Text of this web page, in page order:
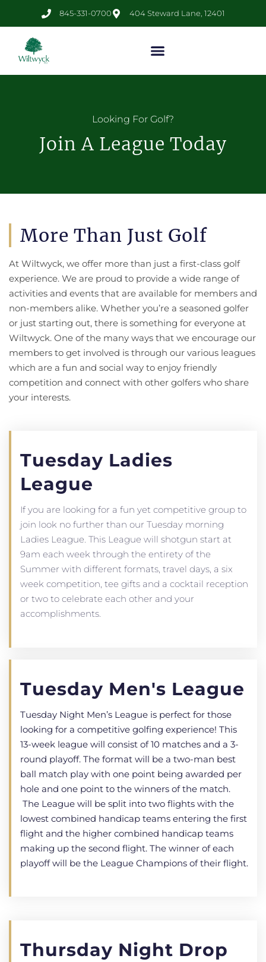
845-331-0700 404 Steward Lane, 12401
Looking For Golf?
Join A League Today
More Than Just Golf
At Wiltwyck, we offer more than just a first-class golf
experience. We are proud to provide a wide range of
activities and events that are available for members and
non-members alike. Whether you’re a seasoned golfer
or just starting out, there is something for everyone at
Wiltwyck. One of the many ways that we encourage our
members to get involved is through our various leagues
which are a fun and social way to enjoy friendly
competition and connect with other golfers who share
your interests.
Tuesday Ladies
League
If you are looking for a fun yet competitive group to
join look no further than our Tuesday morning
Ladies League. This League will shotgun start at
9am each week through the entirety of the
Summer with different formats, travel days, a six
week competition, tee gifts and a cocktail reception
or two to celebrate each other and your
accomplishments.
Tuesday Men's League
Tuesday Night Men’s League is perfect for those
looking for a competitive golfing experience! This
13-week league will consist of 10 matches and a 3-
round playoff. The format will be a two-man best
ball match play with one point being awarded per
hole and one point to the winners of the match.
The League will be split into two flights with the
lowest combined handicap teams entering the first
flight and the higher combined handicap teams
making up the second flight. The winner of each
playoff will be the League Champions of their flight.
Thursday Night Drop